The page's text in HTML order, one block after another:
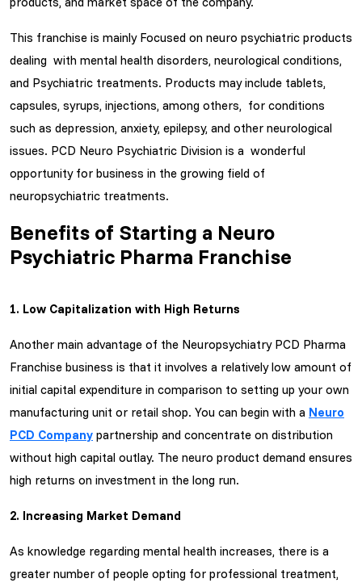
This franchise is mainly Focused on neuro psychiatric products
dealing with mental health disorders, neurological conditions,
and Psychiatric treatments. Products may include tablets,
capsules, syrups, injections, among others, for conditions
such as depression, anxiety, epilepsy, and other neurological
issues. PCD Neuro Psychiatric Division is a wonderful
opportunity for business in the growing field of
neuropsychiatric treatments.
Benefits of Starting a Neuro
Psychiatric Pharma Franchise
1. Low Capitalization with High Returns
Another main advantage of the Neuropsychiatry PCD Pharma
Franchise business is that it involves a relatively low amount of
initial capital expenditure in comparison to setting up your own
manufacturing unit or retail shop. You can begin with a Neuro
PCD Company partnership and concentrate on distribution
without high capital outlay. The neuro product demand ensures
high returns on investment in the long run.
2. Increasing Market Demand
As knowledge regarding mental health increases, there is a
greater number of people opting for professional treatment,